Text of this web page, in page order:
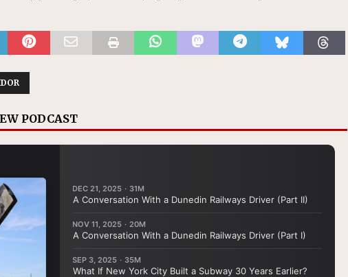
PODCAST